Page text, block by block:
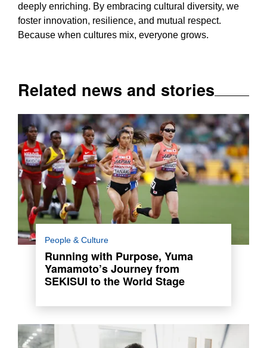
deeply enriching. By embracing cultural diversity, we
foster innovation, resilience, and mutual respect.
Because when cultures mix, everyone grows.
Related news and stories
People & Culture
Running with Purpose, Yuma
Yamamoto’s Journey from
SEKISUI to the World Stage
Yuma Yamamoto, a dedicated track and field
athlete, joined SEKISUI CHEMICAL in 2023.
She competed at the 2024 Paris Olympics.
Read more